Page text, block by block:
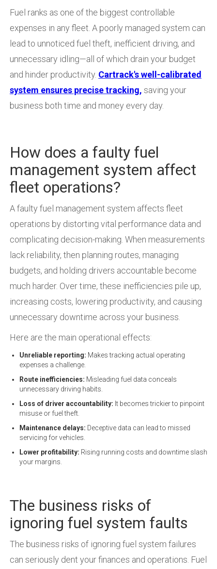
Fuel ranks as one of the biggest controllable
expenses in any fleet. A poorly managed system can
lead to unnoticed fuel theft, inefficient driving, and
unnecessary idling—all of which drain your budget
and hinder productivity. Cartrack's well-calibrated
system ensures precise tracking, saving your
business both time and money every day.
How does a faulty fuel
management system affect
fleet operations?
A faulty fuel management system affects fleet
operations by distorting vital performance data and
complicating decision-making. When measurements
lack reliability, then planning routes, managing
budgets, and holding drivers accountable become
much harder. Over time, these inefficiencies pile up,
increasing costs, lowering productivity, and causing
unnecessary downtime across your business.
Here are the main operational effects:
Unreliable reporting: Makes tracking actual operating
expenses a challenge.
Route inefficiencies: Misleading fuel data conceals
unnecessary driving habits.
Loss of driver accountability: It becomes trickier to pinpoint
misuse or fuel theft.
Maintenance delays: Deceptive data can lead to missed
servicing for vehicles.
Lower profitability: Rising running costs and downtime slash
your margins.
The business risks of
ignoring fuel system faults
The business risks of ignoring fuel system failures
can seriously dent your finances and operations. Fuel